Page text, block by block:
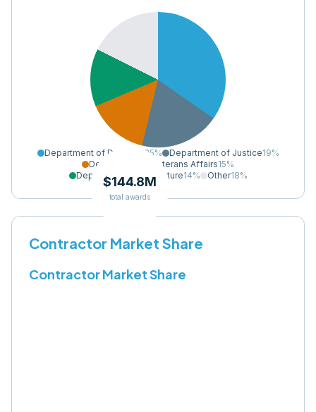
$144.8M
total awards
Department of Defense 35% Department of Justice19%
Department of Veterans Affairs15%
Department of Agriculture14% Other18%
Contractor Market Share
Contractor Market Share